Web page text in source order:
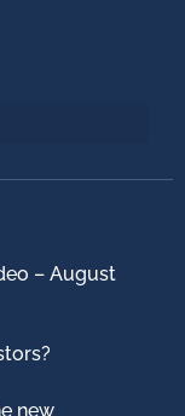
– August
new